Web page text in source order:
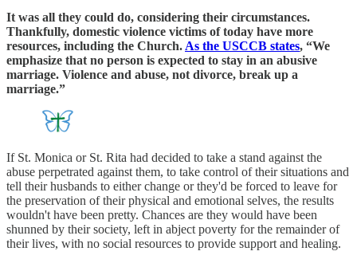
It was all they could do, considering their circumstances.
Thankfully, domestic violence victims of today have more
resources, including the Church. As the USCCB states, “We
emphasize that no person is expected to stay in an abusive
marriage. Violence and abuse, not divorce, break up a
marriage.”
If St. Monica or St. Rita had decided to take a stand against the
abuse perpetrated against them, to take control of their situations and
tell their husbands to either change or they'd be forced to leave for
the preservation of their physical and emotional selves, the results
wouldn't have been pretty. Chances are they would have been
shunned by their society, left in abject poverty for the remainder of
their lives, with no social resources to provide support and healing.